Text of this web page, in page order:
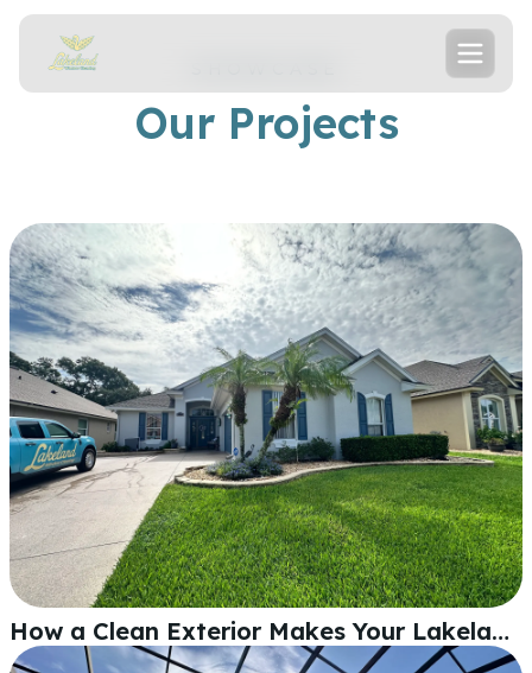
Our Projects
How a Clean Exterior Makes Your Lakeland Home Look Its Best